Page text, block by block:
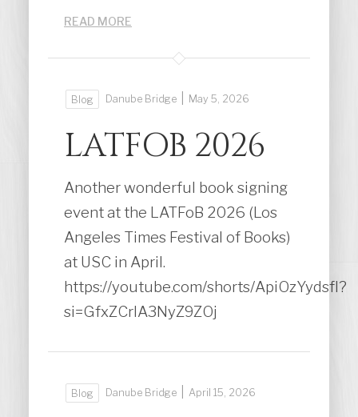
READ MORE
Blog Danube Bridge May 5, 2026
LATFOB 2026
Another wonderful book signing
event at the LATFoB 2026 (Los
Angeles Times Festival of Books)
at USC in April.
https://youtube.com/shorts/ApiOzYydsfI?
si=GfxZCrlA3NyZ9ZOj
Blog Danube Bridge April 15, 2026